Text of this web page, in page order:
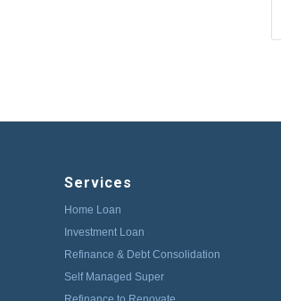
Services
Home Loan
Investment Loan
Refinance & Debt Consolidation
Self Managed Super